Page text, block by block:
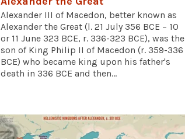
Alexander III of Macedon, better known as
Alexander the Great (l. 21 July 356 BCE – 10
or 11 June 323 BCE, r. 336-323 BCE), was the
son of King Philip II of Macedon (r. 359-336
BCE) who became king upon his father's
death in 336 BCE and then...